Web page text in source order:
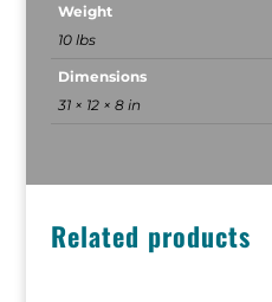
Weight
10 lbs
Dimensions
31 × 12 × 8 in
Related products